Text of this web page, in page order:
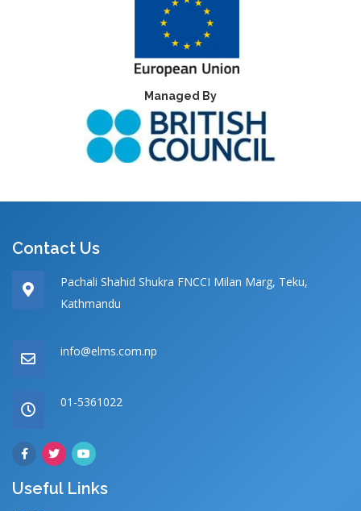
Managed By
Contact Us
Pachali Shahid Shukra FNCCI Milan Marg, Teku,
Kathmandu
info@elms.com.np
01-5361022
Useful Links